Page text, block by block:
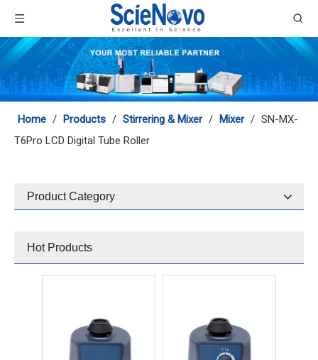
Home / Products / Stirrering & Mixer / Mixer / SN-MX-
T6Pro LCD Digital Tube Roller
Product Category
Hot Products
MX-RL-Pro LCD Digital Tube Rotator MX-RD-Pro LCD Digital Tube Rotator
SN-MX-T6S Tube Roller